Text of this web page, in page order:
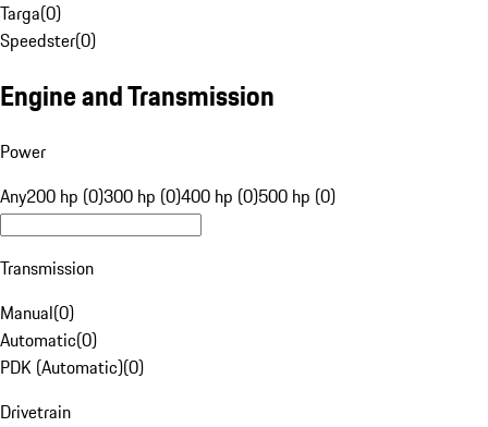
Targa(0)
Speedster(0)
Engine and Transmission
Power
Any200 hp (0)300 hp (0)400 hp (0)500 hp (0)
Transmission
Manual(0)
Automatic(0)
PDK (Automatic)(0)
Drivetrain